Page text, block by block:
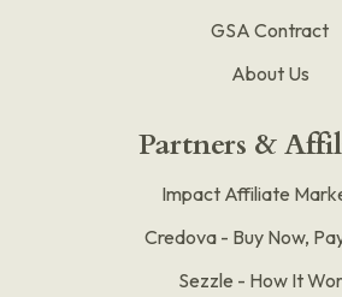
GSA Contract
About Us
Partners &
Impact Affiliate
Credova - Buy Now,
Sezzle - How It